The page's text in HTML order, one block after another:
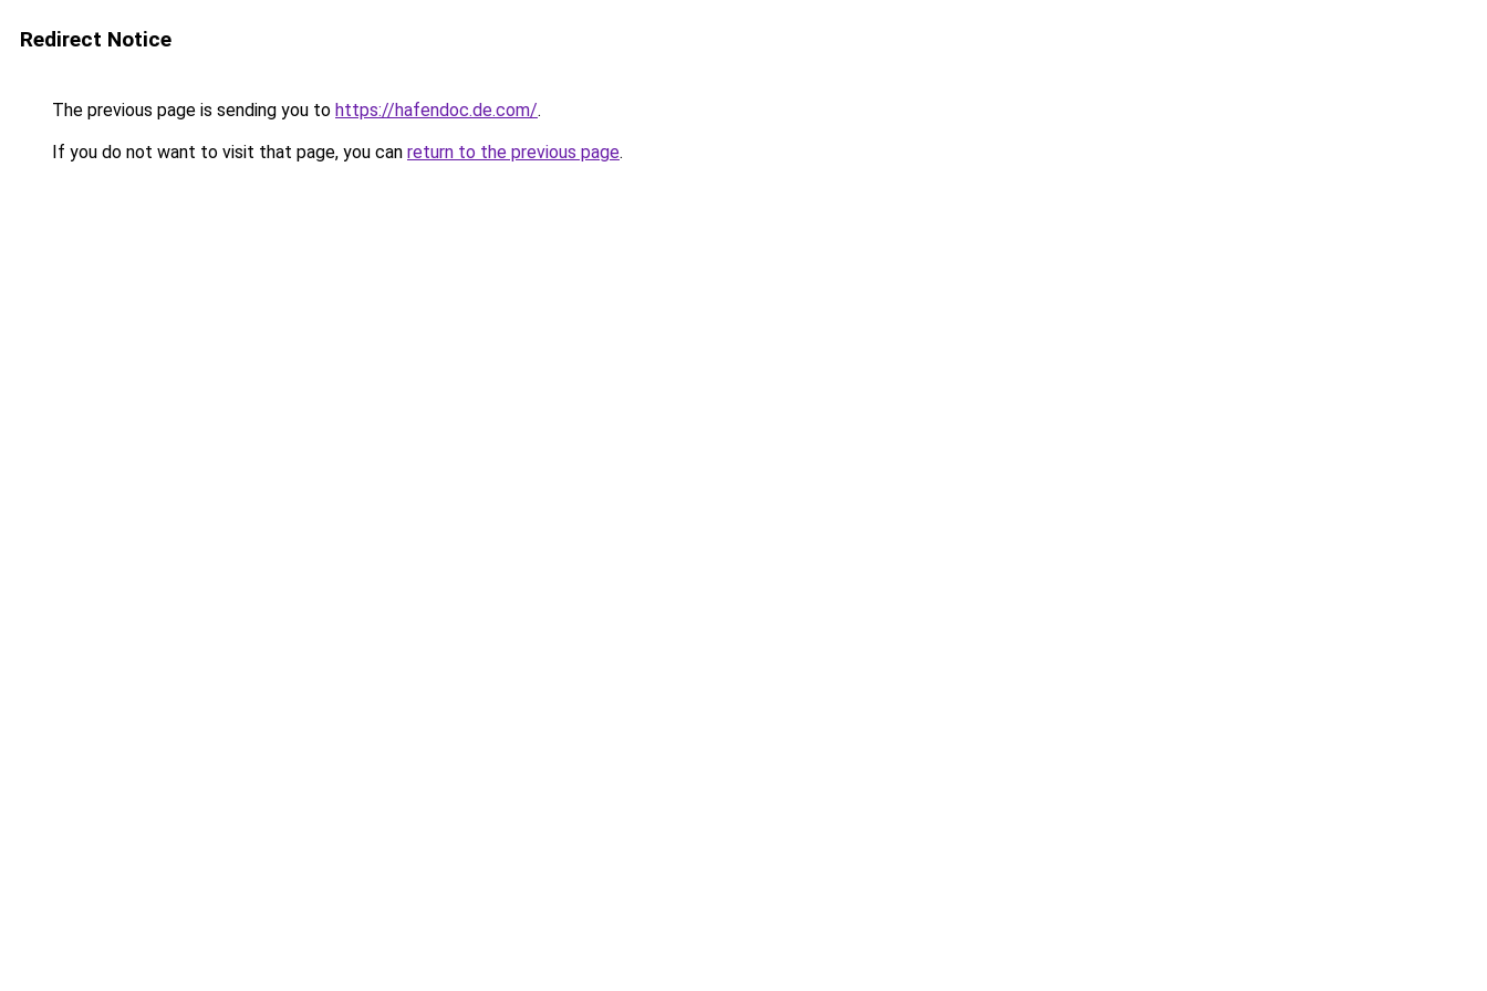
Redirect Notice
The previous page is sending you to https://hafendoc.de.com/.
If you do not want to visit that page, you can return to the previous page.